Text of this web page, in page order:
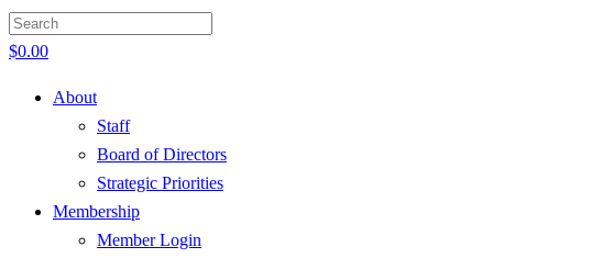
$0.00
About
Staff
Board of Directors
Strategic Priorities
Membership
Member Login